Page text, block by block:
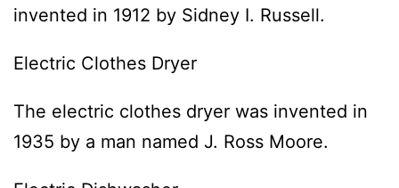
invented in 1912 by Sidney I. Russell.
Electric Clothes Dryer
The electric clothes dryer was invented in
1935 by a man named J. Ross Moore.